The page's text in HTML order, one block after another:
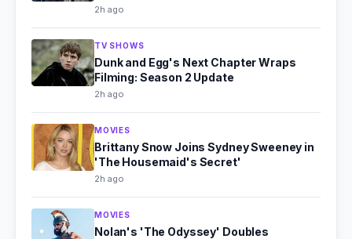
2h ago
TV SHOWS
Dunk and Egg's Next Chapter Wraps
Filming: Season 2 Update
2h ago
MOVIES
Brittany Snow Joins Sydney Sweeney in
'The Housemaid's Secret'
2h ago
MOVIES
Nolan's 'The Odyssey' Doubles